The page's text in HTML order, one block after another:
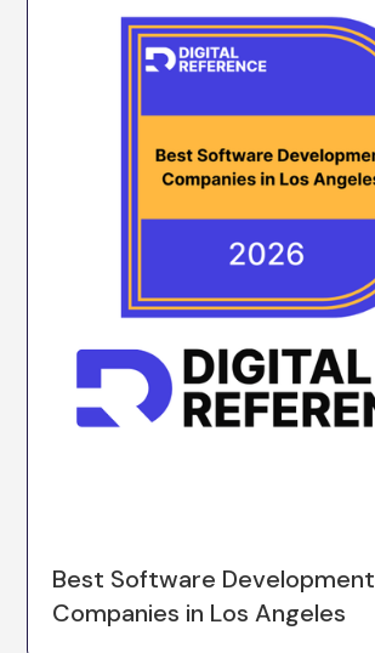
Best Software Development
Companies in Los Angeles